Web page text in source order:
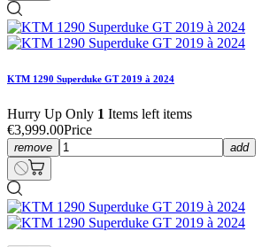
KTM 1290 Superduke GT 2019 à 2024
Hurry Up Only 1 Items left items
€3,999.00Price
remove add